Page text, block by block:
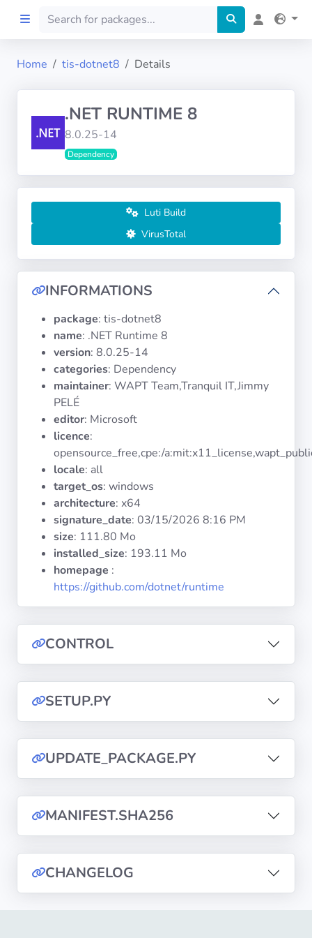
Preprod
Architectures
Operating
Categories
Licenses
Documentation
Tranquil IT
Mailing list
CGU
Copyright
2026
Home tis-dotnet8 Details
.NET RUNTIME 8
8.0.25-14
Dependency
Luti Build
VirusTotal
INFORMATIONS
package: tis-dotnet8
name: .NET Runtime 8
version: 8.0.25-14
categories: Dependency
maintainer: WAPT Team,Tranquil IT,Jimmy
PELÉ
editor: Microsoft
licence:
opensource_free,cpe:/
locale: all
target_os: windows
architecture: x64
signature_date: 03/15/2026 8:16 PM
size: 111.80 Mo
installed_size: 193.11 Mo
homepage :
https://github.com/dotnet/runtime
CONTROL
SETUP.PY
UPDATE_PACKAGE.PY
MANIFEST.SHA256
CHANGELOG